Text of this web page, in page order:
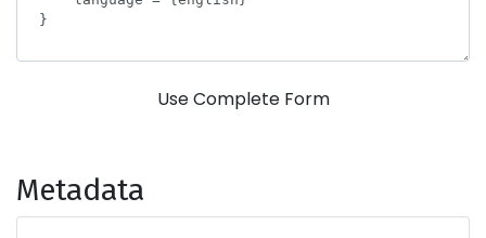
Use Complete Form
Metadata